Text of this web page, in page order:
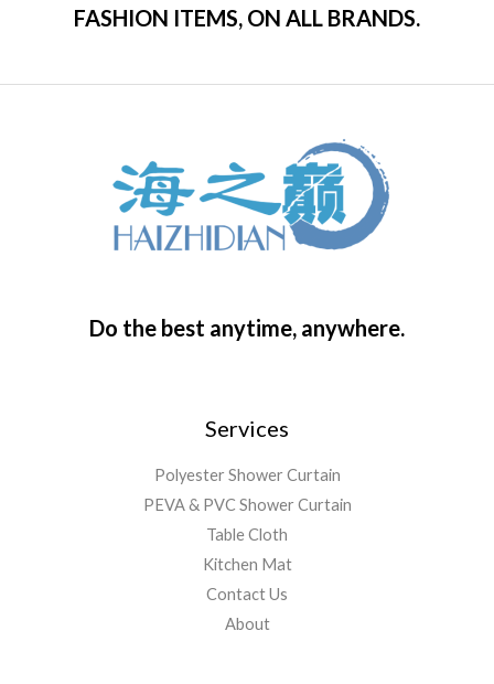
FASHION ITEMS, ON ALL BRANDS.
Do the best anytime, anywhere.
Services
Polyester Shower Curtain
PEVA & PVC Shower Curtain
Table Cloth
Kitchen Mat
Contact Us
About